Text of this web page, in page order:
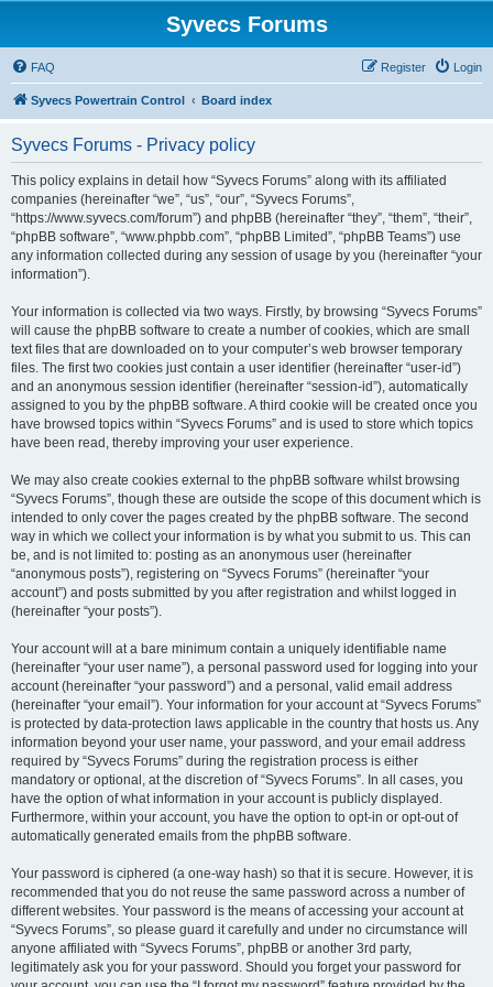
Syvecs Forums
FAQ Login
Register
Syvecs Powertrain Control Board index
Syvecs Forums - Privacy policy
This policy explains in detail how “Syvecs Forums” along with its affiliated
companies (hereinafter “we”, “us”, “our”, “Syvecs Forums”,
“https://www.syvecs.com/forum”) and phpBB (hereinafter “they”, “them”, “their”,
“phpBB software”, “www.phpbb.com”, “phpBB Limited”, “phpBB Teams”) use
any information collected during any session of usage by you (hereinafter “your
information”).
Your information is collected via two ways. Firstly, by browsing “Syvecs Forums”
will cause the phpBB software to create a number of cookies, which are small
text files that are downloaded on to your computer’s web browser temporary
files. The first two cookies just contain a user identifier (hereinafter “user-id”)
and an anonymous session identifier (hereinafter “session-id”), automatically
assigned to you by the phpBB software. A third cookie will be created once you
have browsed topics within “Syvecs Forums” and is used to store which topics
have been read, thereby improving your user experience.
We may also create cookies external to the phpBB software whilst browsing
“Syvecs Forums”, though these are outside the scope of this document which is
intended to only cover the pages created by the phpBB software. The second
way in which we collect your information is by what you submit to us. This can
be, and is not limited to: posting as an anonymous user (hereinafter
“anonymous posts”), registering on “Syvecs Forums” (hereinafter “your
account”) and posts submitted by you after registration and whilst logged in
(hereinafter “your posts”).
Your account will at a bare minimum contain a uniquely identifiable name
(hereinafter “your user name”), a personal password used for logging into your
account (hereinafter “your password”) and a personal, valid email address
(hereinafter “your email”). Your information for your account at “Syvecs Forums”
is protected by data-protection laws applicable in the country that hosts us. Any
information beyond your user name, your password, and your email address
required by “Syvecs Forums” during the registration process is either
mandatory or optional, at the discretion of “Syvecs Forums”. In all cases, you
have the option of what information in your account is publicly displayed.
Furthermore, within your account, you have the option to opt-in or opt-out of
automatically generated emails from the phpBB software.
Your password is ciphered (a one-way hash) so that it is secure. However, it is
recommended that you do not reuse the same password across a number of
different websites. Your password is the means of accessing your account at
“Syvecs Forums”, so please guard it carefully and under no circumstance will
anyone affiliated with “Syvecs Forums”, phpBB or another 3rd party,
legitimately ask you for your password. Should you forget your password for